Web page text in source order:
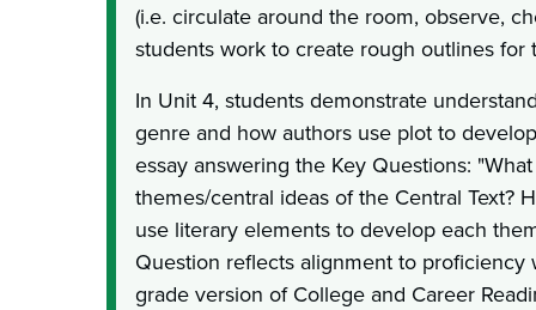
(i.e. circulate around the room, observe,
students work to create rough outlines for
In Unit 4, students demonstrate
genre and how authors use plot to
essay answering the Key Questions:
themes/central ideas of the Central Text?
use literary elements to develop each
Question reflects alignment to proficiency
grade version of College and Career